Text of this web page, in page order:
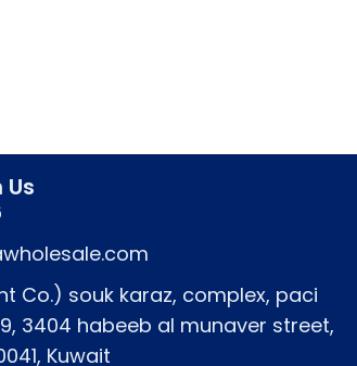
Co.) souk karaz, complex, paci
3404 habeeb al munaver street,
Kuwait